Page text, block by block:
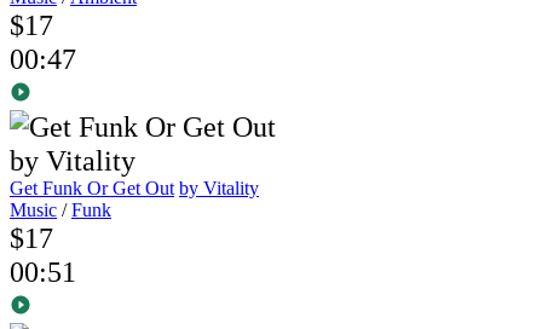
$17
00:47
Get Funk Or Get Out by Vitality
Music /Funk
$17
00:51